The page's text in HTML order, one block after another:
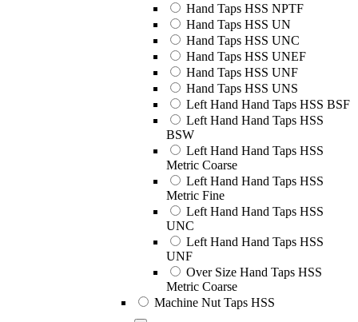
Hand Taps HSS NPTF
Hand Taps HSS UN
Hand Taps HSS UNC
Hand Taps HSS UNEF
Hand Taps HSS UNF
Hand Taps HSS UNS
Left Hand Hand Taps HSS BSF
Left Hand Hand Taps HSS
BSW
Left Hand Hand Taps HSS
Metric Coarse
Left Hand Hand Taps HSS
Metric Fine
Left Hand Hand Taps HSS
UNC
Left Hand Hand Taps HSS
UNF
Over Size Hand Taps HSS
Metric Coarse
Machine Nut Taps HSS